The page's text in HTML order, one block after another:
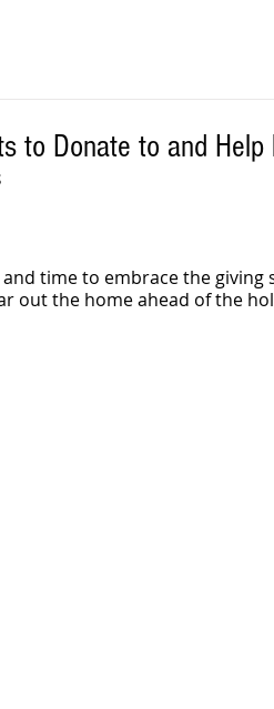
to Donate to and Help
and time to embrace the
out the home ahead of the